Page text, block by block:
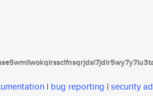
| bug reporting | security